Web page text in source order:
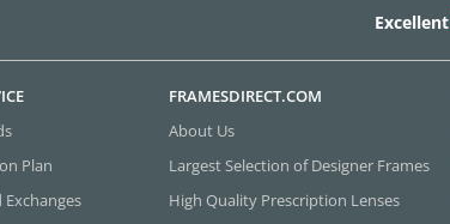
Excellent
Plan
Exchanges
FRAMESDIRECT.COM
About Us
Largest Selection of Designer Frames
High Quality Prescription Lenses